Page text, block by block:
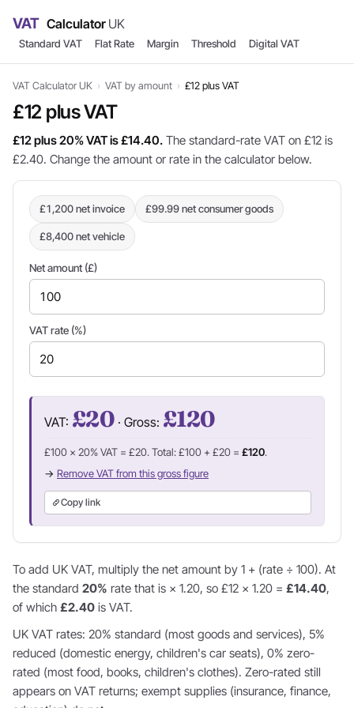
VAT CalculatorUK
Standard VAT Flat Rate Margin Threshold Digital VAT
VAT Calculator UK › VAT by amount › £12 plus VAT
£12 plus VAT
£12 plus 20% VAT is £14.40. The standard-rate VAT on £12 is
£2.40. Change the amount or rate in the calculator below.
£1,200 net invoice £99.99 net consumer goods
£8,400 net vehicle
Net amount (£)
VAT rate (%)
VAT: £20· Gross: £120
£100 × 20% VAT = £20. Total: £100 + £20 = £120.
→ Remove VAT from this gross figure
Copy link
To add UK VAT, multiply the net amount by 1 + (rate ÷ 100). At
the standard 20% rate that is × 1.20, so £12 × 1.20 = £14.40,
of which £2.40 is VAT.
UK VAT rates: 20% standard (most goods and services), 5%
reduced (domestic energy, children's car seats), 0% zero-
rated (most food, books, children's clothes). Zero-rated still
appears on VAT returns; exempt supplies (insurance, finance,